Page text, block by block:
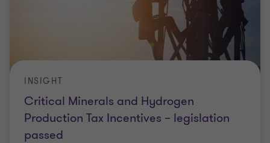
Critical Minerals and Hydrogen
Production Tax Incentives – legislation
passed
INSIGHT